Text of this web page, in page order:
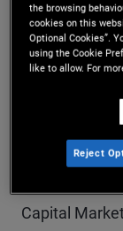
mortgage
markets. In
Committee
Capital
the browsing
cookies on this
Optional Cookies”.
using the Cookie
like to allow. For
Reject